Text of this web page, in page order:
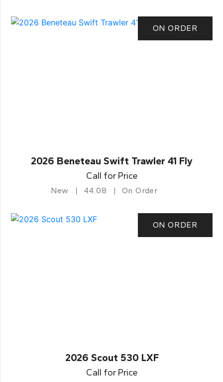
ON ORDER
2026 Beneteau Swift Trawler 41 Fly
Call for Price
New 44.08 On Order
ON ORDER
2026 Scout 530 LXF
Call for Price